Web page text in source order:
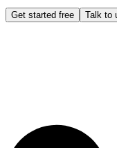
Get started free Talk to